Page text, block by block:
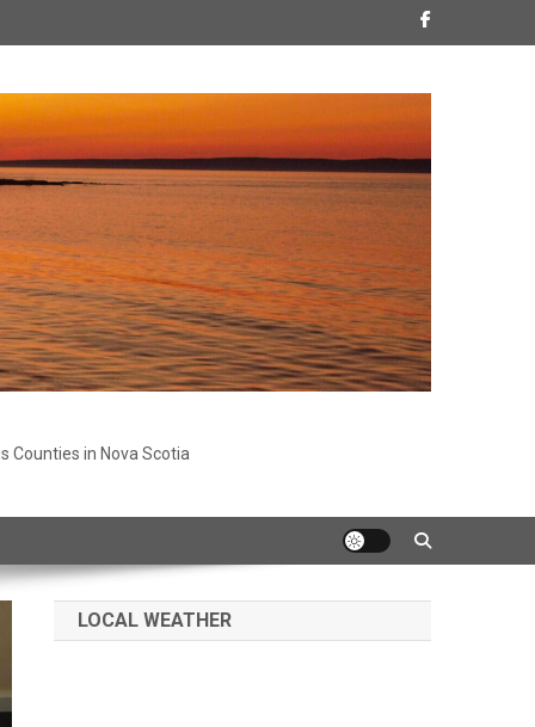
Counties in Nova Scotia
LOCAL WEATHER